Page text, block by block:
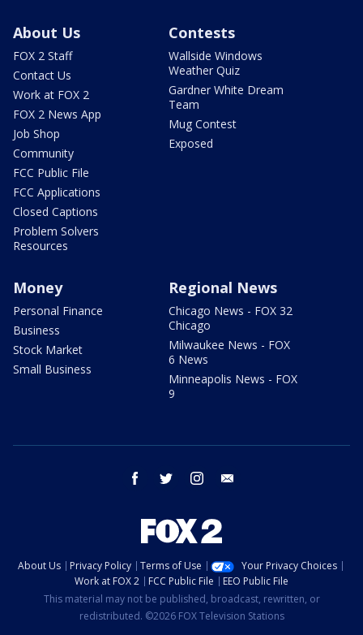
About Us
FOX 2 Staff
Contact Us
Work at FOX 2
FOX 2 News App
Job Shop
Community
FCC Public File
FCC Applications
Closed Captions
Problem Solvers
Resources
Contests
Wallside Windows
Weather Quiz
Gardner White Dream
Team
Mug Contest
Exposed
Money
Personal Finance
Business
Stock Market
Small Business
Regional News
Chicago News - FOX 32
Chicago
Milwaukee News - FOX
6 News
Minneapolis News - FOX
9
facebook twitter instagram
About Us Privacy Policy Terms of Use
Your Privacy Choices
Work at FOX 2
FCC Public File
EEO Public File
This material may not be published, broadcast, rewritten, or
redistributed. ©2026 FOX Television Stations